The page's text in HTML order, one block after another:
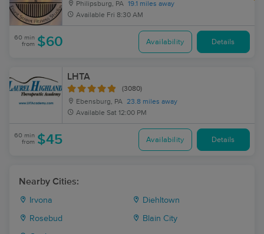
Philipsburg, PA 19.1 miles away
Available Fri 8:30 AM
60 min
from $60 Availability Details
LHTA
(3080)
Ebensburg, PA 23.8 miles away
Available Sat 12:00 PM
60 min
from $45 Availability Details
Nearby Cities:
Irvona Diehltown
Rosebud Blain City